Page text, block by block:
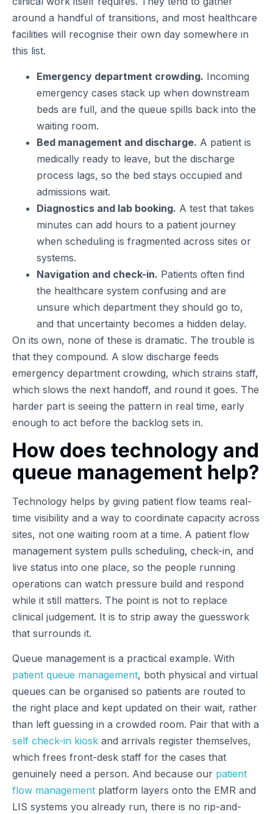
around a handful of transitions, and most healthcare
facilities will recognise their own day somewhere in
this list.
Emergency department crowding. Incoming
emergency cases stack up when downstream
beds are full, and the queue spills back into the
waiting room.
Bed management and discharge. A patient is
medically ready to leave, but the discharge
process lags, so the bed stays occupied and
admissions wait.
Diagnostics and lab booking. A test that takes
minutes can add hours to a patient journey
when scheduling is fragmented across sites or
systems.
Navigation and check-in. Patients often find
the healthcare system confusing and are
unsure which department they should go to,
and that uncertainty becomes a hidden delay.
On its own, none of these is dramatic. The trouble is
that they compound. A slow discharge feeds
emergency department crowding, which strains staff,
which slows the next handoff, and round it goes. The
harder part is seeing the pattern in real time, early
enough to act before the backlog sets in.
How does technology and
queue management help?
Technology helps by giving patient flow teams real-
time visibility and a way to coordinate capacity across
sites, not one waiting room at a time. A patient flow
management system pulls scheduling, check-in, and
live status into one place, so the people running
operations can watch pressure build and respond
while it still matters. The point is not to replace
clinical judgement. It is to strip away the guesswork
that surrounds it.
Queue management is a practical example. With
patient queue management, both physical and virtual
queues can be organised so patients are routed to
the right place and kept updated on their wait, rather
than left guessing in a crowded room. Pair that with a
self check-in kiosk and arrivals register themselves,
which frees front-desk staff for the cases that
genuinely need a person. And because our patient
flow management platform layers onto the EMR and
LIS systems you already run, there is no rip-and-